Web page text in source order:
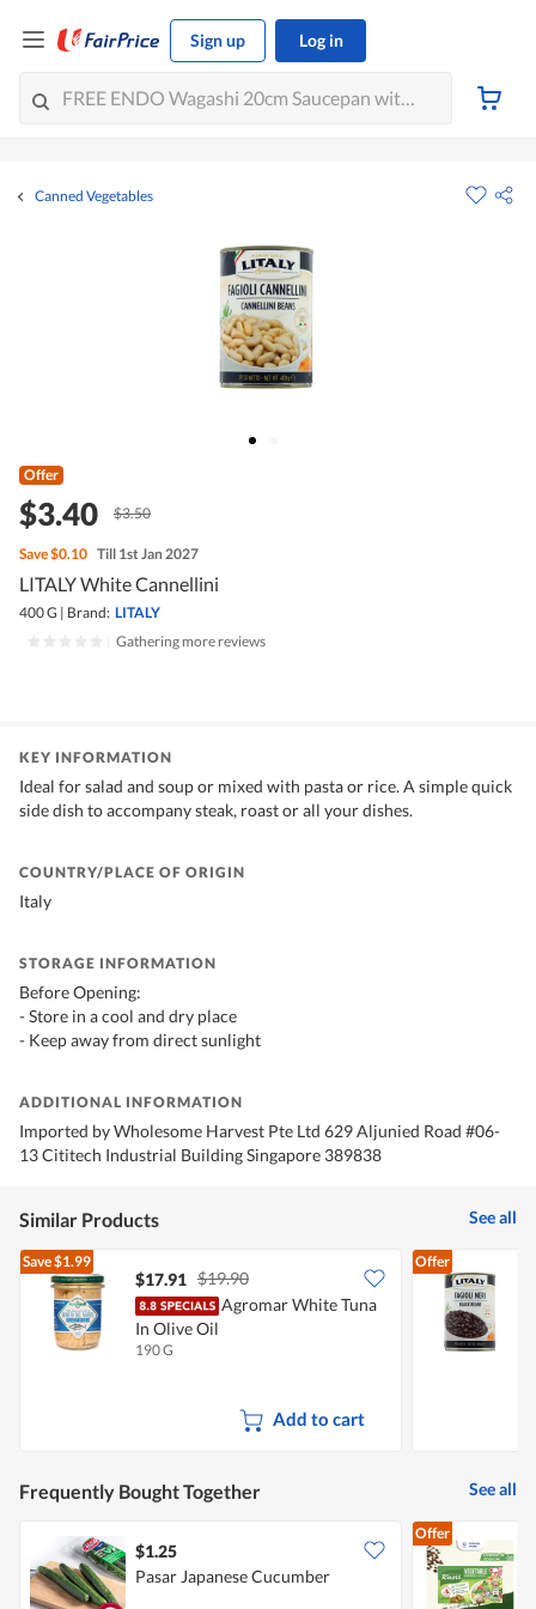
Sign up Log in
Canned Vegetables
Offer
$3.40 $3.50
Save$0.10 Till 1st Jan 2027
LITALY White Cannellini
400 G | Brand: LITALY
Gathering more reviews
KEY INFORMATION
Ideal for salad and soup or mixed with pasta or rice. A simple quick
side dish to accompany steak, roast or all your dishes.
COUNTRY/PLACE OF ORIGIN
Italy
STORAGE INFORMATION
Before Opening:
- Store in a cool and dry place
- Keep away from direct sunlight
ADDITIONAL INFORMATION
Imported by Wholesome Harvest Pte Ltd 629 Aljunied Road #06-
13 Cititech Industrial Building Singapore 389838
Similar Products See all
Save$1.99
$17.91 $19.90
Agromar White Tuna
In Olive Oil
190 G
Add to cart
Offer
Frequently Bought Together See all
$1.25
Pasar Japanese Cucumber
Offer